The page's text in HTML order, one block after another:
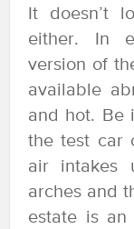
It doesn’t
either. In
version of
available
and hot. Be
the test car
air intakes
arches and
estate is an